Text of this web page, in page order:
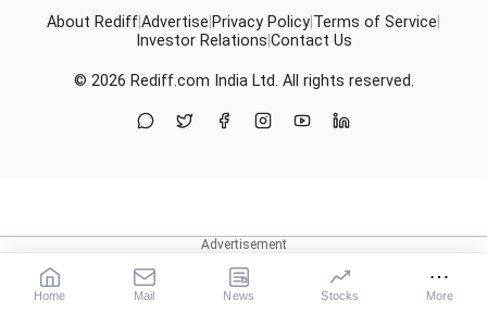
About RediffAdvertise Privacy Policy Terms of Service
Investor Relations Contact Us
© 2026 Rediff.com India Ltd. All rights reserved.
Home Mail News Stocks More